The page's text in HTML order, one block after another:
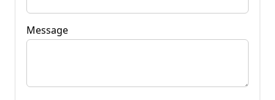
Message